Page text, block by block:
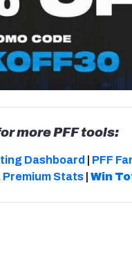
more PFF tools:
Dashboard
PFF
Premium Stats Win